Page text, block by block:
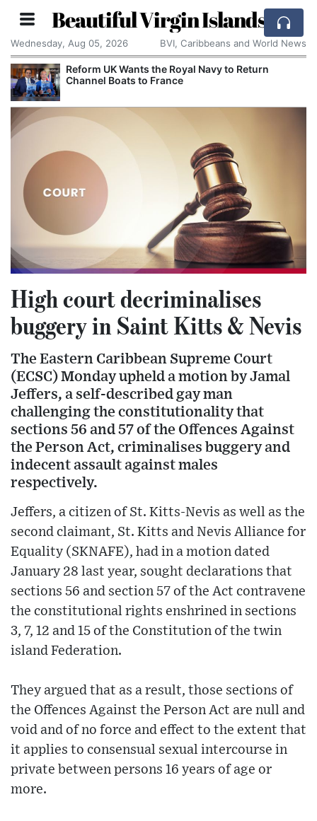
Beautiful Virgin Islands
Wednesday, Aug 05, 2026 BVI, Caribbeans and World News
Reform UK Wants the Royal Navy to Return
Channel Boats to France
High court decriminalises
buggery in Saint Kitts & Nevis
The Eastern Caribbean Supreme Court
(ECSC) Monday upheld a motion by Jamal
Jeffers, a self-described gay man
challenging the constitutionality that
sections 56 and 57 of the Offences Against
the Person Act, criminalises buggery and
indecent assault against males
respectively.
Jeffers, a citizen of St. Kitts-Nevis as well as the
second claimant, St. Kitts and Nevis Alliance for
Equality (SKNAFE), had in a motion dated
January 28 last year, sought declarations that
sections 56 and section 57 of the Act contravene
the constitutional rights enshrined in sections
3, 7, 12 and 15 of the Constitution of the twin
island Federation.
They argued that as a result, those sections of
the Offences Against the Person Act are null and
void and of no force and effect to the extent that
it applies to consensual sexual intercourse in
private between persons 16 years of age or
more.